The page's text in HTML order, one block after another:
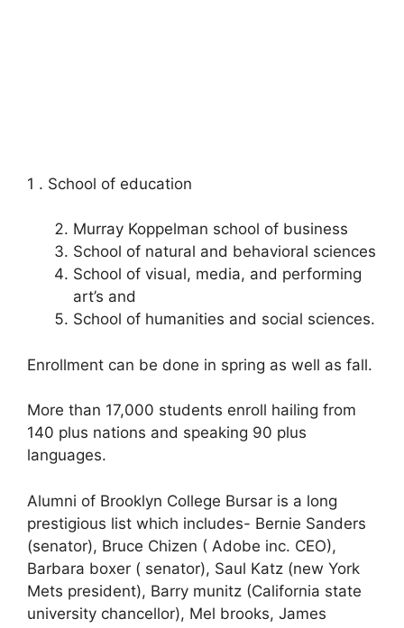
1 . School of education
Murray Koppelman school of business
School of natural and behavioral sciences
School of visual, media, and performing
art’s and
School of humanities and social sciences.
Enrollment can be done in spring as well as fall.
More than 17,000 students enroll hailing from
140 plus nations and speaking 90 plus
languages.
Alumni of Brooklyn College Bursar is a long
prestigious list which includes- Bernie Sanders
(senator), Bruce Chizen ( Adobe inc. CEO),
Barbara boxer ( senator), Saul Katz (new York
Mets president), Barry munitz (California state
university chancellor), Mel brooks, James